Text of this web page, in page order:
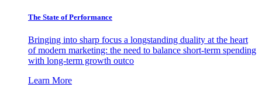
The State of Performance
Bringing into sharp focus a longstanding duality at the heart
of modern marketing: the need to balance short-term spending
with long-term growth outco
Learn More